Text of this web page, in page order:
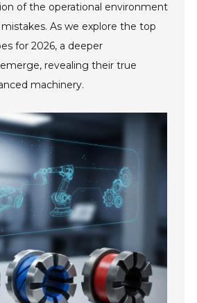
of the operational environment
As we explore the top
for 2026, a deeper
revealing their true
machinery.